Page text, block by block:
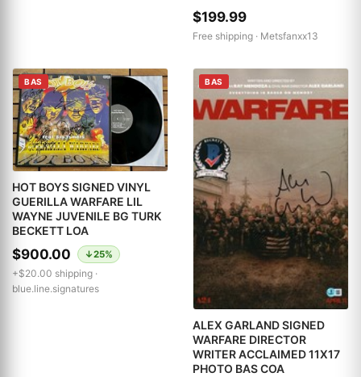
$199.99
Free shipping · Metsfanxx13
BAS
HOT BOYS SIGNED VINYL
GUERILLA WARFARE LIL
WAYNE JUVENILE BG TURK
BECKETT LOA
$900.00 ↓25%
+$20.00 shipping ·
blue.line.signatures
BAS
ALEX GARLAND SIGNED
WARFARE DIRECTOR
WRITER ACCLAIMED 11X17
PHOTO BAS COA